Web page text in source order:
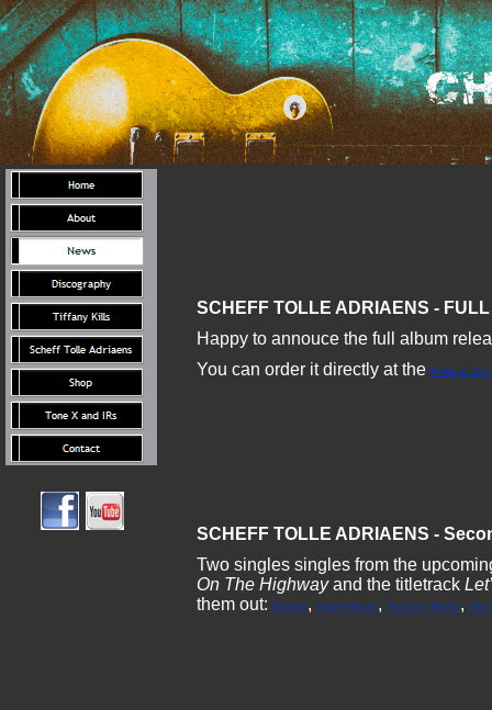
SCHEFF TOLLE ADRIAENS -
Happy to annouce the full album
You can order it directly at the Pride & Joy
SCHEFF TOLLE ADRIAENS -
Two singles singles from the
On The Highwayand the titletrack
them out: Spotify, Apple Music, Amazon Music,